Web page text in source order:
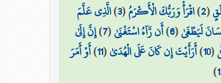
(
2
)اقْرَأْ وَرَبُّكَ الْأَكْرَمُ(
3
)الَّذِي عَلَّمَ
لَيَطْغَىٰ(
6
)أَن رَّآهُ اسْتَغْنَىٰ(
7
)إِنَّ إِلَىٰ
(
10
)أَرَأَيْتَ إِن كَانَ عَلَى الْهُدَىٰ(
11
)أَوْ أَمَرَ
)